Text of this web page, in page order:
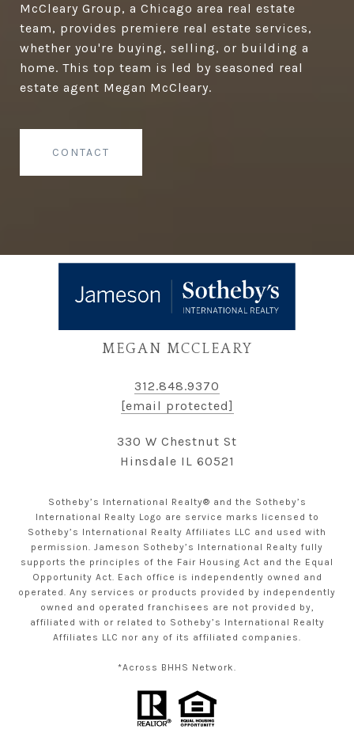
McCleary Group, a Chicago area real estate
team, provides premiere real estate services,
whether you're buying, selling, or building a
home. This top team is led by seasoned real
estate agent Megan McCleary.
CONTACT
MEGAN MCCLEARY
312.848.9370
[email protected]
330 W Chestnut St
Hinsdale IL 60521
Sotheby’s International Realty® and the Sotheby’s
International Realty Logo are service marks licensed to
Sotheby’s International Realty Affiliates LLC and used with
permission. Jameson Sotheby’s International Realty fully
supports the principles of the Fair Housing Act and the Equal
Opportunity Act. Each office is independently owned and
operated. Any services or products provided by independently
owned and operated franchisees are not provided by,
affiliated with or related to Sotheby’s International Realty
Affiliates LLC nor any of its affiliated companies.
*Across BHHS Network.